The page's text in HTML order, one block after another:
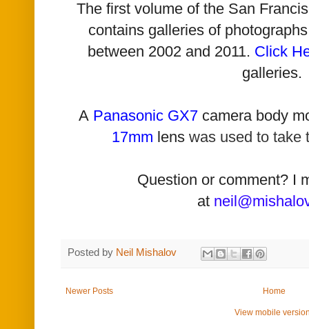
The first volume of the San
contains galleries of
between 2002 and 2011. Click
galleries.
A Panasonic GX7 camera body
17mm lens was used to take
Question or comment? I
at
Posted by Neil Mishalov
Newer Posts Home
View mobile